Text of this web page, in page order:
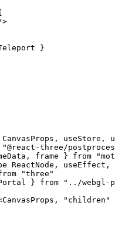
}
CanvasProps, useStore,
"@react-three/
frame } from
ReactNode,
"three"
} from "../webgl-
CanvasProps , "children"